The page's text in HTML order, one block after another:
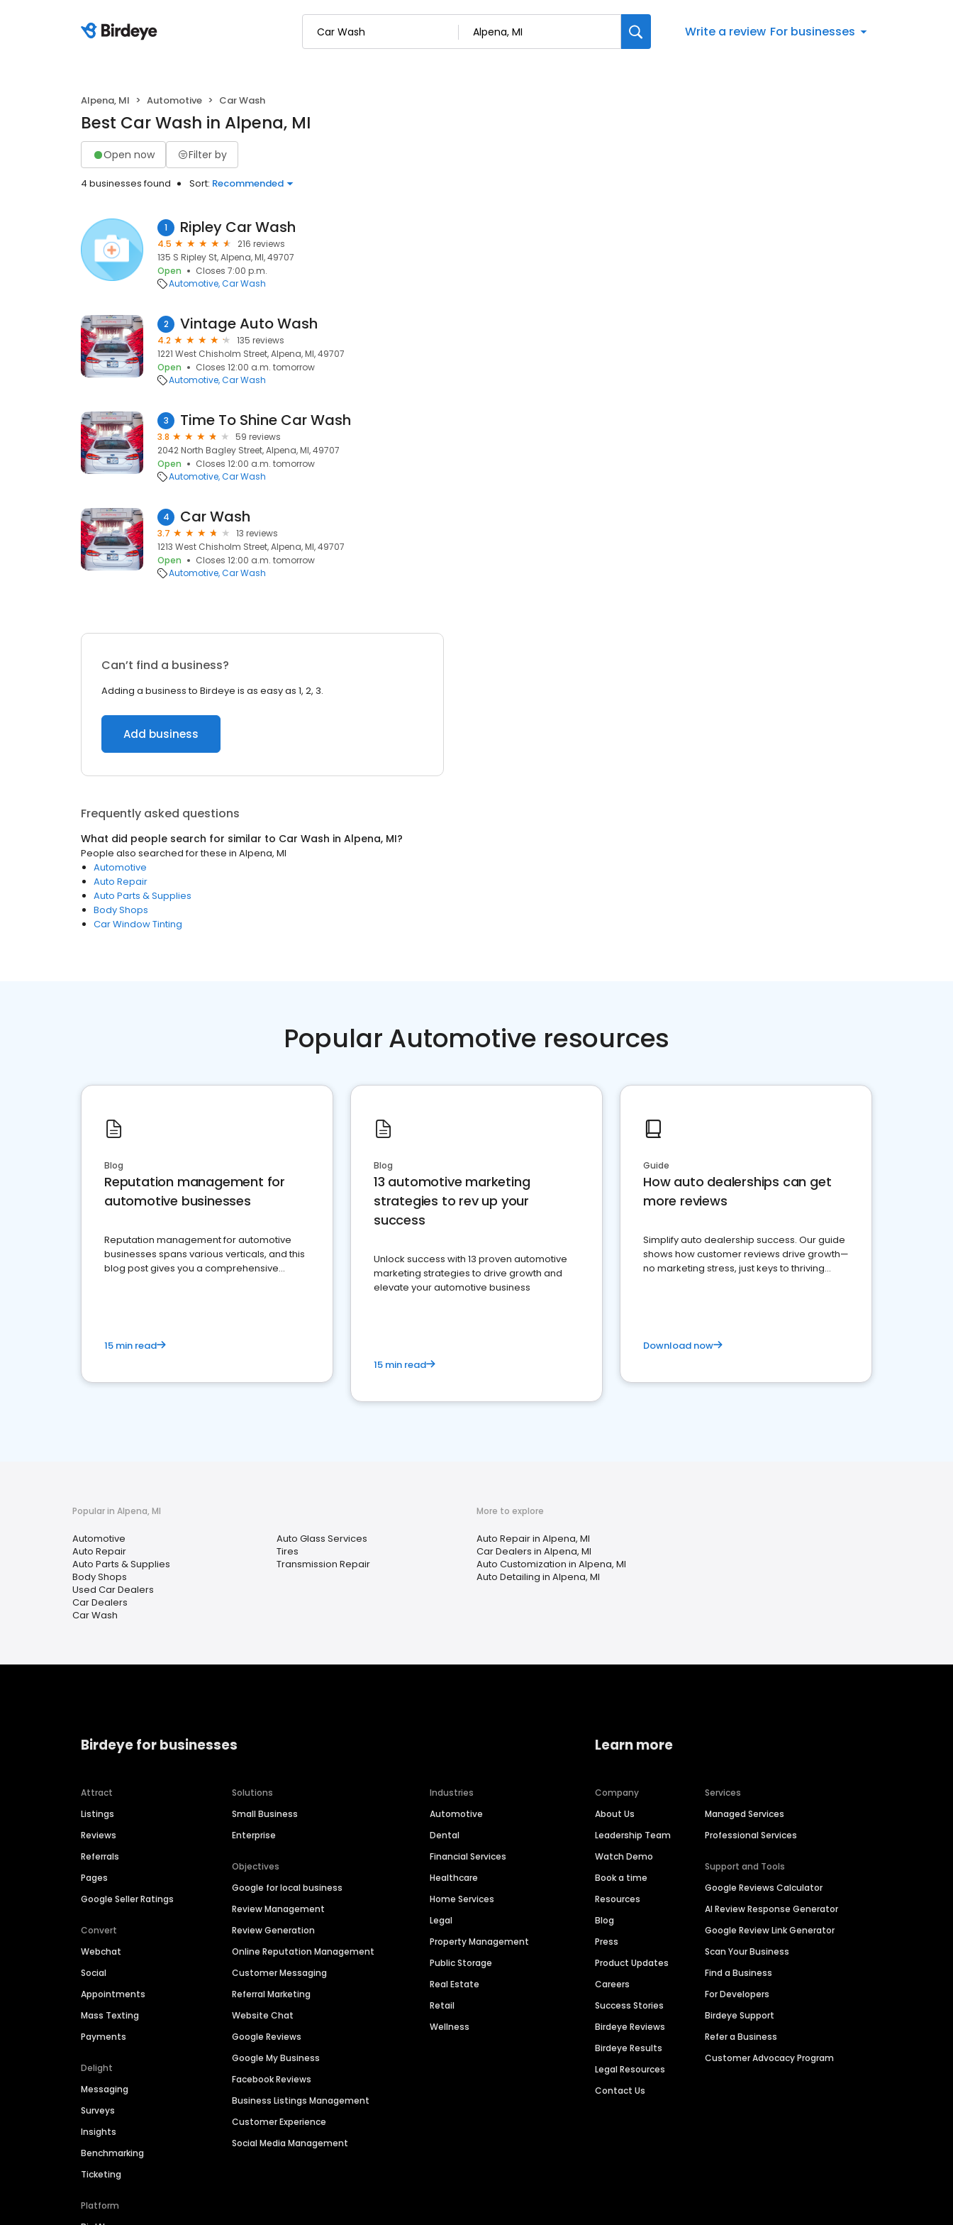
Write a review For businesses
Alpena, MI Automotive Car Wash
Best Car Wash in Alpena, MI
Open now Filter by
4 businesses found Sort: Recommended
1 Ripley Car Wash
4.5
216 reviews
135 S Ripley St, Alpena, MI, 49707
Open
Closes 7:00 p.m.
Automotive Car Wash
2 Vintage Auto Wash
4.2
135 reviews
1221 West Chisholm Street, Alpena, MI, 49707
Open
Closes 12:00 a.m. tomorrow
Automotive Car Wash
3 Time To Shine Car Wash
3.8
59 reviews
2042 North Bagley Street, Alpena, MI, 49707
Open
Closes 12:00 a.m. tomorrow
Automotive Car Wash
4 Car Wash
3.7
13 reviews
1213 West Chisholm Street, Alpena, MI, 49707
Open
Closes 12:00 a.m. tomorrow
Automotive Car Wash
Can’t find a business?
Adding a business to Birdeye is as easy as 1, 2, 3.
Add business
Frequently asked questions
What did people search for similar to Car Wash in Alpena, MI?
People also searched for these in Alpena, MI
Automotive
Auto Repair
Auto Parts & Supplies
Body Shops
Car Window Tinting
Popular Automotive resources
Blog
Reputation management for
automotive businesses
Reputation management for automotive
businesses spans various verticals, and this
blog post gives you a comprehensive
15 min read
Blog
13 automotive marketing
strategies to rev up your
success
Unlock success with 13 proven automotive
marketing strategies to drive growth and
elevate your automotive business
15 min read
Guide
How auto dealerships can get
more reviews
Simplify auto dealership success. Our guide
shows how customer reviews drive growth—
no marketing stress, just keys to thriving
Download now
Popular in Alpena, MI
Automotive
Auto Repair
Auto Parts & Supplies
Body Shops
Used Car Dealers
Car Dealers
Car Wash
Auto Glass Services
Tires
Transmission Repair
More to explore
Auto Repair in Alpena, MI
Car Dealers in Alpena, MI
Auto Customization in Alpena, MI
Auto Detailing in Alpena, MI
Birdeye for businesses
Attract
Listings
Reviews
Referrals
Pages
Google Seller Ratings
Convert
Webchat
Social
Appointments
Mass Texting
Payments
Delight
Messaging
Surveys
Insights
Benchmarking
Ticketing
Platform
Solutions
Small Business
Enterprise
Objectives
Google for local business
Review Management
Review Generation
Online Reputation Management
Customer Messaging
Referral Marketing
Website Chat
Google Reviews
Google My Business
Facebook Reviews
Business Listings Management
Customer Experience
Social Media Management
Industries
Automotive
Dental
Financial Services
Healthcare
Home Services
Legal
Property Management
Public Storage
Real Estate
Retail
Wellness
Learn more
Company
About Us
Leadership Team
Watch Demo
Book a time
Resources
Blog
Press
Product Updates
Careers
Success Stories
Birdeye Reviews
Birdeye Results
Legal Resources
Contact Us
Services
Managed Services
Professional Services
Support and Tools
Google Reviews Calculator
AI Review Response Generator
Google Review Link Generator
Scan Your Business
Find a Business
For Developers
Birdeye Support
Refer a Business
Customer Advocacy Program